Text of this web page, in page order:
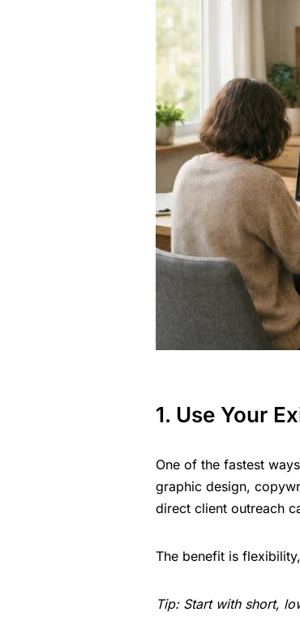
1. Use Your
One of the fastest
graphic design,
direct client outreach
The benefit is
Tip: Start with short,